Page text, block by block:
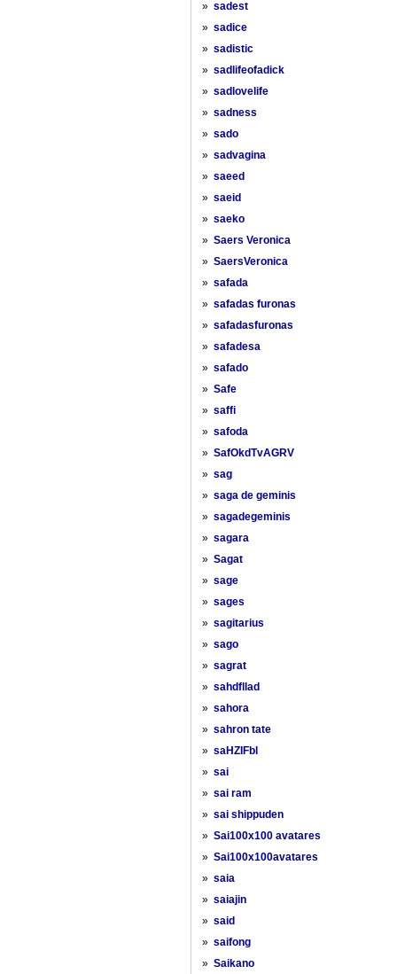
» sadest
» sadice
» sadistic
» sadlifeofadick
» sadlovelife
» sadness
» sado
» sadvagina
» saeed
» saeid
» saeko
» Saers Veronica
» SaersVeronica
» safada
» safadas furonas
» safadasfuronas
» safadesa
» safado
» Safe
» saffi
» safoda
» SafOkdTvAGRV
» sag
» saga de geminis
» sagadegeminis
» sagara
» Sagat
» sage
» sages
» sagitarius
» sago
» sagrat
» sahdfllad
» sahora
» sahron tate
» saHZIFbl
» sai
» sai ram
» sai shippuden
» Sai100x100 avatares
» Sai100x100avatares
» saia
» saiajin
» said
» saifong
» Saikano